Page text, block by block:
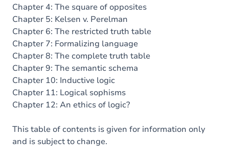
Chapter 4: The square of opposites
Chapter 5: Kelsen v. Perelman
Chapter 6: The restricted truth table
Chapter 7: Formalizing language
Chapter 8: The complete truth table
Chapter 9: The semantic schema
Chapter 10: Inductive logic
Chapter 11: Logical sophisms
Chapter 12: An ethics of logic?
This table of contents is given for information only
and is subject to change.